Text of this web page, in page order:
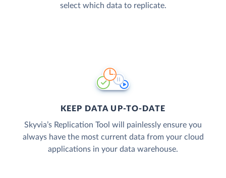
select which data to replicate.
KEEP DATA UP-TO-DATE
Skyvia’s Replication Tool will painlessly ensure you
always have the most current data from your cloud
applications in your data warehouse.